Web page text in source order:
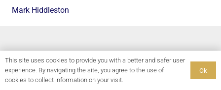
Mark Hiddleston
This site uses cookies to provide you with a better and safer user
experience. By navigating the site, you agree to the use of
cookies to collect information on your visit.
Ok